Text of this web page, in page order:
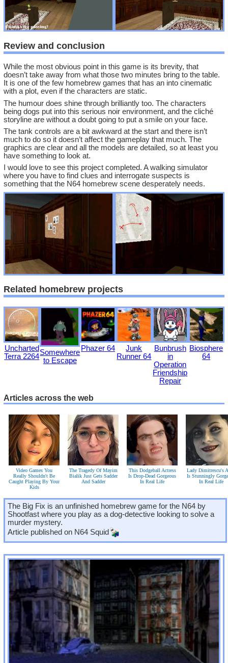
Review and conclusion
While the most obvious point in this game is its brevity, that
doesn’t take away from what those two minutes bring to the table.
It is one of the few homebrew games that has an into cinematic
with a plot, even if the characters are static.
The humour does shine through brilliantly too. The characters
being dogs put into this serious noir environment, and the cliché
storyline are without a doubt going to put a smile on your face.
The tank controls are a bit awkward at the start and there isn’t
much to do so it doesn’t affect the gameplay that much. The
graphics are clear and all the models are detailed, so at least you
have something to look at.
I would love to see this project completed. A walking simulator
where you have to find clues and interrogate suspects is
something that the N64 homebrew scene desperately needs.
Related homebrew projects
Uncharted
Terra 2264Somewhere
to Escape
Phazer 64
Junk
Runner 64
Bunbrush
in
Operation
Friendship
Repair
Biosphere
64
Articles across the web
Video Games You
Really Shouldn't Be
Caught Playing By Your
Kids
The Tragedy Of Mayim
Bialik Just Gets Sadder
And Sadder
This Dodgeball Actress
Is Drop-Dead Gorgeous
In Real Life
Lady Dimitrescu's
Is Stunningly
In Real Life
The Big Fix is an unfinished homebrew game for the N64 by
Shootfast where you play as a dog-detective looking to solve a
murder mystery.
Article published on N64 Squid